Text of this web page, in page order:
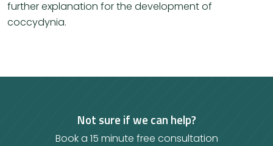
further explanation for the development of
coccydynia.
Not sure if we can help?
Book a 15 minute free consultation